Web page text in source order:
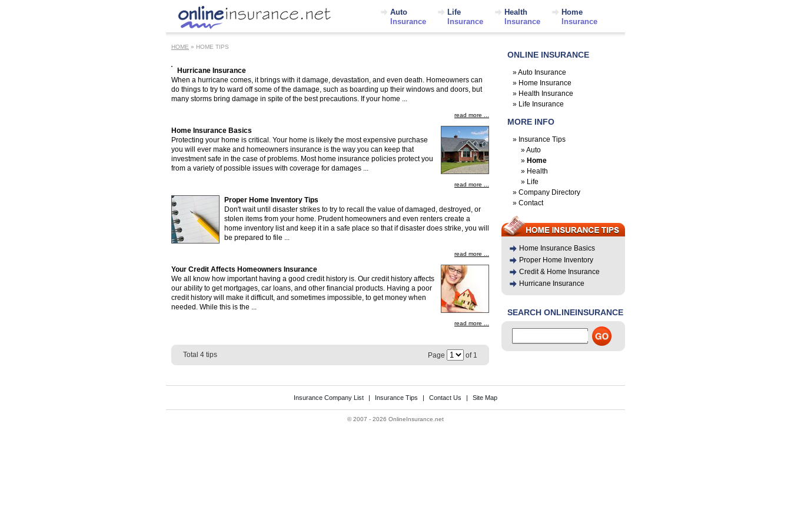
Auto
Insurance
Life
Insurance
Health
Insurance
Home
Insurance
HOME » HOME TIPS
Hurricane Insurance
When a hurricane comes, it brings with it damage, devastation, and even death. Homeowners can
do things to try to ward off some of the damage, such as boarding up their windows and doors, but
many storms bring damage in spite of the best precautions. If your home ...
read more ...
Home Insurance Basics
Protecting your home is critical. Your home is likely the most expensive purchase
you will ever make and homeowners insurance is the way you can keep that
investment safe in the case of problems. Most home insurance policies protect you
from a variety of possible issues with coverage for damages ...
read more ...
Proper Home Inventory Tips
Don't wait until disaster strikes to try to recall the value of damaged, destroyed, or
stolen items from your home. Prudent homeowners and even renters create a
home inventory list and keep it in a safe place so that if disaster does strike, you will
be prepared to file ...
read more ...
Your Credit Affects Homeowners Insurance
We all know how important having a good credit history is. Our credit history affects
our ability to get mortgages, car loans, and other financial products. Having a poor
credit history will make it difficult, and sometimes impossible, to get money when
needed. While this is the ...
read more ...
Total 4 tips Page of 1
ONLINE INSURANCE
»Auto Insurance
» Home Insurance
» Health Insurance
» Life Insurance
MORE INFO
» Insurance Tips
»Auto
» Home
» Health
» Life
» Company Directory
» Contact
Home Insurance Basics
Proper Home Inventory
Credit & Home Insurance
Hurricane Insurance
SEARCH ONLINEINSURANCE
Insurance Company List | Insurance Tips | Contact Us | Site Map
©2007 - 2026 OnlineInsurance.net